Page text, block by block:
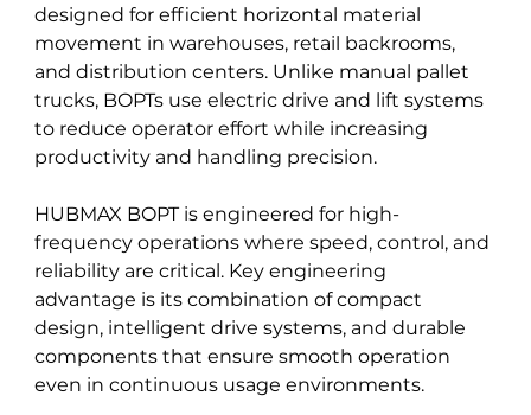
designed for efficient horizontal material
movement in warehouses, retail backrooms,
and distribution centers. Unlike manual pallet
trucks, BOPTs use electric drive and lift systems
to reduce operator effort while increasing
productivity and handling precision.
HUBMAX BOPT is engineered for high-
frequency operations where speed, control, and
reliability are critical. Key engineering
advantage is its combination of compact
design, intelligent drive systems, and durable
components that ensure smooth operation
even in continuous usage environments.